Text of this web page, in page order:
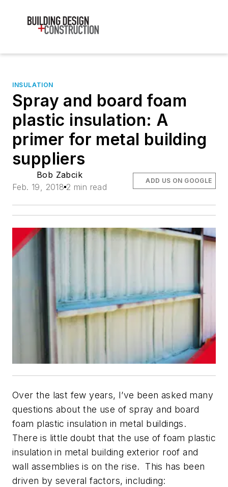
INSULATION
Spray and board foam
plastic insulation: A
primer for metal building
suppliers
Bob Zabcik
Feb. 19, 2018 2 min read
ADD US ON GOOGLE
Over the last few years, I’ve been asked many
questions about the use of spray and board
foam plastic insulation in metal buildings.
There is little doubt that the use of foam plastic
insulation in metal building exterior roof and
wall assemblies is on the rise. This has been
driven by several factors, including: